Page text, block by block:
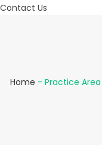
Contact Us
Home - Practice Area